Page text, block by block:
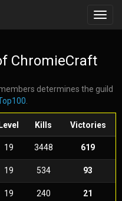
ChromieCraft
determines the guild
Level Kills Victories
19 3448 619
19 534 93
19 240 21